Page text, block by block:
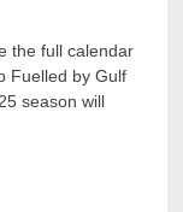
the full calendar
Fuelled by Gulf
season will